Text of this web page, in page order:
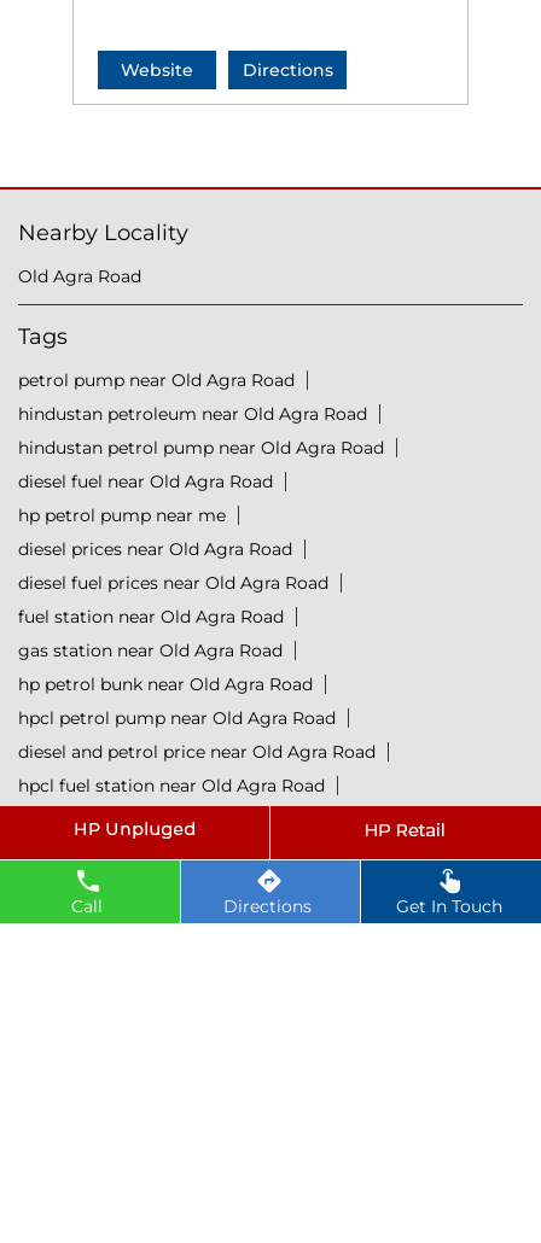
Call Directions Get In Touch
Website Directions
Nearby Locality
Old Agra Road
Tags
petrol pump near Old Agra Road
hindustan petroleum near Old Agra Road
hindustan petrol pump near Old Agra Road
diesel fuel near Old Agra Road
hp petrol pump near me
diesel prices near Old Agra Road
diesel fuel prices near Old Agra Road
fuel station near Old Agra Road
gas station near Old Agra Road
hp petrol bunk near Old Agra Road
hpcl petrol pump near Old Agra Road
diesel and petrol price near Old Agra Road
hpcl fuel station near Old Agra Road
current oil prices near Old Agra Road
petrol rate today near Old Agra Road
diesel rate today near Old Agra Road